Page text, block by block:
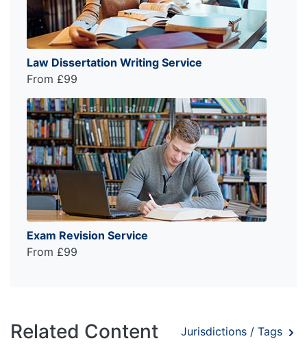
Law Dissertation Writing Service
From £99
Exam Revision Service
From £99
Related Content Jurisdictions / Tags